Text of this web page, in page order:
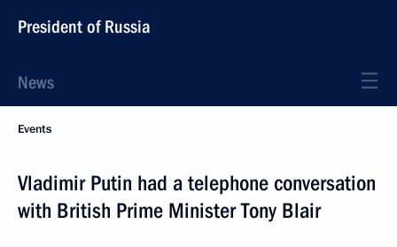
President of Russia
News
Events
Vladimir Putin had a telephone conversation
with British Prime Minister Tony Blair